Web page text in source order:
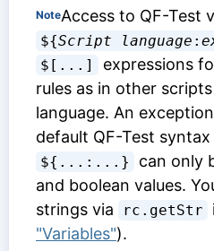
NoteAccess to QF-Test
${Script language :
$[...]
expressions
rules as in other
language. An
default QF-Test syntax
${...:...}
can only
and boolean values.
strings via
rc.getStr
"Variables").